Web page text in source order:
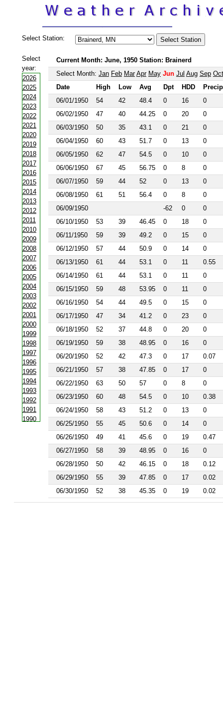
Select Station:
Select
year:
2026
2025
2024
2023
2022
2021
2020
2019
2018
2017
2016
2015
2014
2013
2012
2011
2010
2009
2008
2007
2006
2005
2004
2003
2002
2001
2000
1999
1998
1997
1996
1995
1994
1993
1992
1991
1990
1977
Current Month: June, 1950 Station: Brainerd
Select Month: Jan Feb Mar Apr May Jun Jul Aug Sep Oct
Date
High Low Avg Dpt HDD
Precip
06/01/1950
54 42 48.4 0 16
0
06/02/1950
47 40 44.25 0 20
0
06/03/1950
50 35 43.1 0 21
0
06/04/1950
60 43 51.7 0 13
0
06/05/1950
62 47 54.5 0 10
0
06/06/1950
67 45 56.75 0 8
0
06/07/1950
59 44 52 0 13
0
06/08/1950
61 51 56.4 0 8
0
06/09/1950
-62 0
0
06/10/1950
53 39 46.45 0 18
0
06/11/1950
59 39 49.2 0 15
0
06/12/1950
57 44 50.9 0 14
0
06/13/1950
61 44 53.1 0 11
0.55
06/14/1950
61 44 53.1 0 11
0
06/15/1950
59 48 53.95 0 11
0
06/16/1950
54 44 49.5 0 15
0
06/17/1950
47 34 41.2 0 23
0
06/18/1950
52 37 44.8 0 20
0
06/19/1950
59 38 48.95 0 16
0
06/20/1950
52 42 47.3 0 17
0.07
06/21/1950
57 38 47.85 0 17
0
06/22/1950
63 50 57 0 8
0
06/23/1950
60 48 54.5 0 10
0.38
06/24/1950
58 43 51.2 0 13
0
06/25/1950
55 45 50.6 0 14
0
06/26/1950
49 41 45.6 0 19
0.47
06/27/1950
58 39 48.95 0 16
0
06/28/1950
50 42 46.15 0 18
0.12
06/29/1950
55 39 47.85 0 17
0.02
06/30/1950
52 38 45.35 0 19 0.02